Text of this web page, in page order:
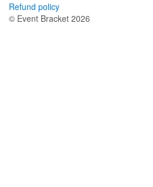
Refund policy
© Event Bracket 2026